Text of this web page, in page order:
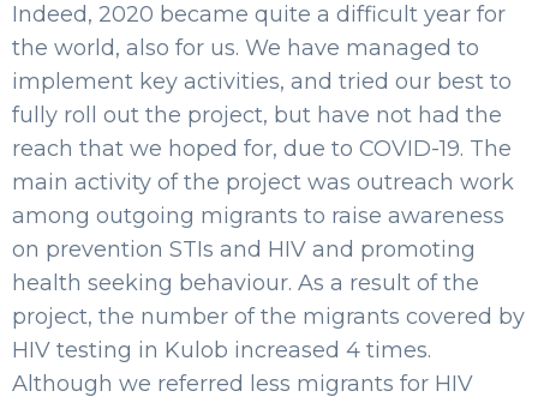
Indeed, 2020 became quite a difficult year for
the world, also for us. We have managed to
implement key activities, and tried our best to
fully roll out the project, but have not had the
reach that we hoped for, due to COVID-19. The
main activity of the project was outreach work
among outgoing migrants to raise awareness
on prevention STIs and HIV and promoting
health seeking behaviour. As a result of the
project, the number of the migrants covered by
HIV testing in Kulob increased 4 times.
Although we referred less migrants for HIV